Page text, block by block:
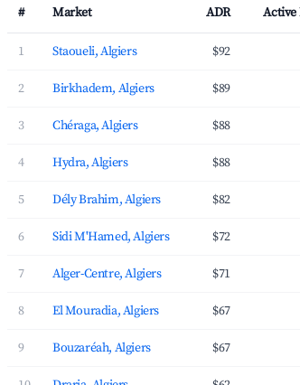
# Market ADR Active
1 Staoueli, Algiers $92
2 Birkhadem, Algiers $89
3 Chéraga, Algiers $88
4 Hydra, Algiers $88
5 Dély Brahim, Algiers $82
6 Sidi M'Hamed, Algiers $72
7 Alger-Centre, Algiers $71
8 El Mouradia, Algiers $67
9 Bouzaréah, Algiers $67